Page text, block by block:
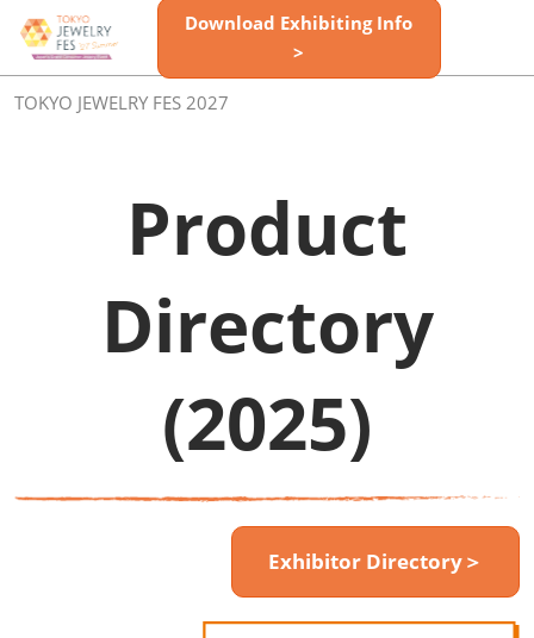
Skip
to
content
Download Exhibiting Info
>
TOKYO JEWELRY FES 2027
Product
Directory
(2025)
Exhibitor Directory＞